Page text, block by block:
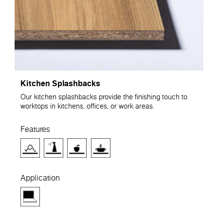
Kitchen Splashbacks
Our kitchen splashbacks provide the finishing touch to
worktops in kitchens, offices, or work areas.
Features
Application